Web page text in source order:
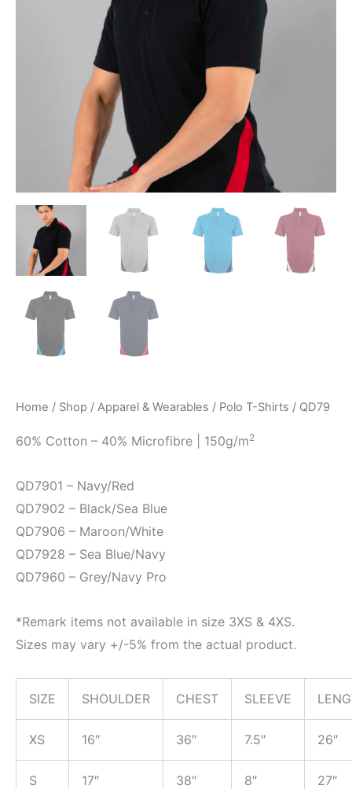
Home / Shop / Apparel & Wearables / Polo T-Shirts / QD79
60% Cotton – 40% Microfibre | 150g/m2
QD7901 – Navy/Red
QD7902 – Black/Sea Blue
QD7906 – Maroon/White
QD7928 – Sea Blue/Navy
QD7960 – Grey/Navy Pro
*Remark items not available in size 3XS & 4XS.
Sizes may vary +/-5% from the actual product.
SIZE SHOULDER CHEST SLEEVE
XS 16″ 36″ 7.5″ 26″
S 17″ 38″ 8″ 27″